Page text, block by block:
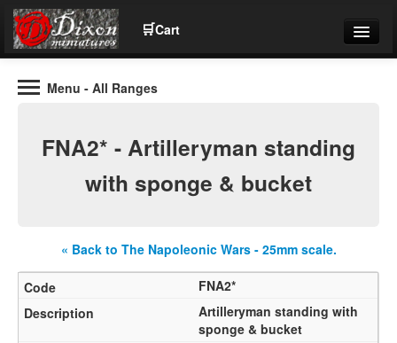
🛒Cart
Community
Menu - All Ranges
FNA2* - Artilleryman standing
with sponge & bucket
« Back to The Napoleonic Wars - 25mm scale.
FNA2*
Artilleryman standing with
sponge & bucket